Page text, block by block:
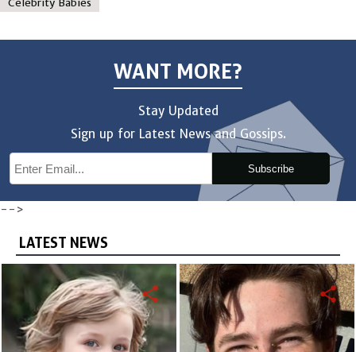
WANT MORE?
Stay Updated
Sign up for Latest News and Gossips.
Subscribe
-->
LATEST NEWS
share share